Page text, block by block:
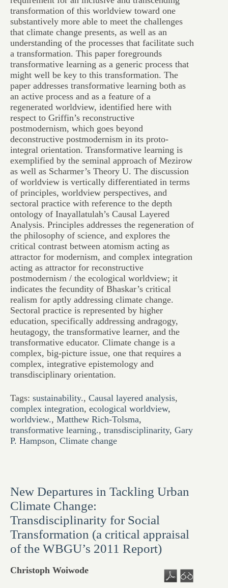
transformation of this worldview toward one
substantively more able to meet the challenges
that climate change presents, as well as an
understanding of the processes that facilitate such
a transformation. This paper foregrounds
transformative learning as a generic process that
might well be key to this transformation. The
paper addresses transformative learning both as
an active process and as a feature of a
regenerated worldview, identified here with
respect to Griffin’s reconstructive
postmodernism, which goes beyond
deconstructive postmodernism in its proto-
integral orientation. Transformative learning is
exemplified by the seminal approach of Mezirow
as well as Scharmer’s Theory U. The discussion
of worldview is vertically differentiated in terms
of principles, worldview perspectives, and
sectoral practice with reference to the depth
ontology of Inayallatulah’s Causal Layered
Analysis. Principles addresses the regeneration of
the philosophy of science, and explores the
critical contrast between atomism acting as
attractor for modernism, and complex integration
acting as attractor for reconstructive
postmodernism / the ecological worldview; it
indicates the fecundity of Bhaskar’s critical
realism for aptly addressing climate change.
Sectoral practice is represented by higher
education, specifically addressing andragogy,
heutagogy, the transformative learner, and the
transformative educator. Climate change is a
complex, big-picture issue, one that requires a
complex, integrative epistemology and
transdisciplinary orientation.
Tags: sustainability., Causal layered analysis,
complex integration, ecological worldview,
worldview., Matthew Rich-Tolsma,
transformative learning., transdisciplinarity, Gary
P. Hampson, Climate change
New Departures in Tackling Urban
Climate Change:
Transdisciplinarity for Social
Transformation (a critical appraisal
of the WBGU’s 2011 Report)
Christoph Woiwode